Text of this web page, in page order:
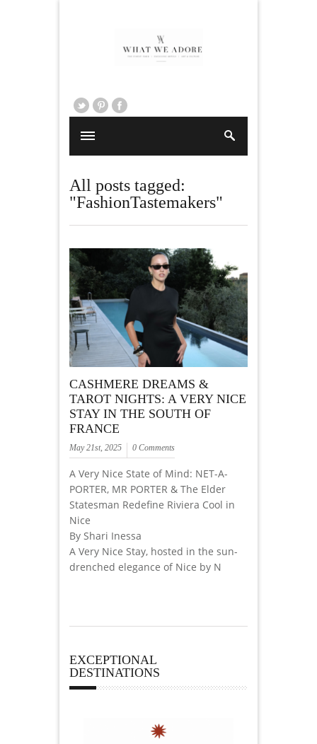
All posts tagged:
"FashionTastemakers"
CASHMERE DREAMS &
TAROT NIGHTS: A VERY NICE
STAY IN THE SOUTH OF
FRANCE
May 21st, 2025 0 Comments
A Very Nice State of Mind: NET-A-
PORTER, MR PORTER & The Elder
Statesman Redefine Riviera Cool in
Nice
By Shari Inessa
A Very Nice Stay, hosted in the sun-
drenched elegance of Nice by N
EXCEPTIONAL
DESTINATIONS